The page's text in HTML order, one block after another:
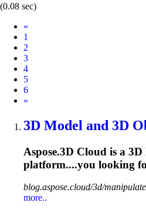
(0.08 sec)
«
1
2
3
4
5
6
Next
»
3D Model and 3D
Aspose.3D Cloud is a 3D
platform....you looking
blog.aspose.cloud/3d/
more..